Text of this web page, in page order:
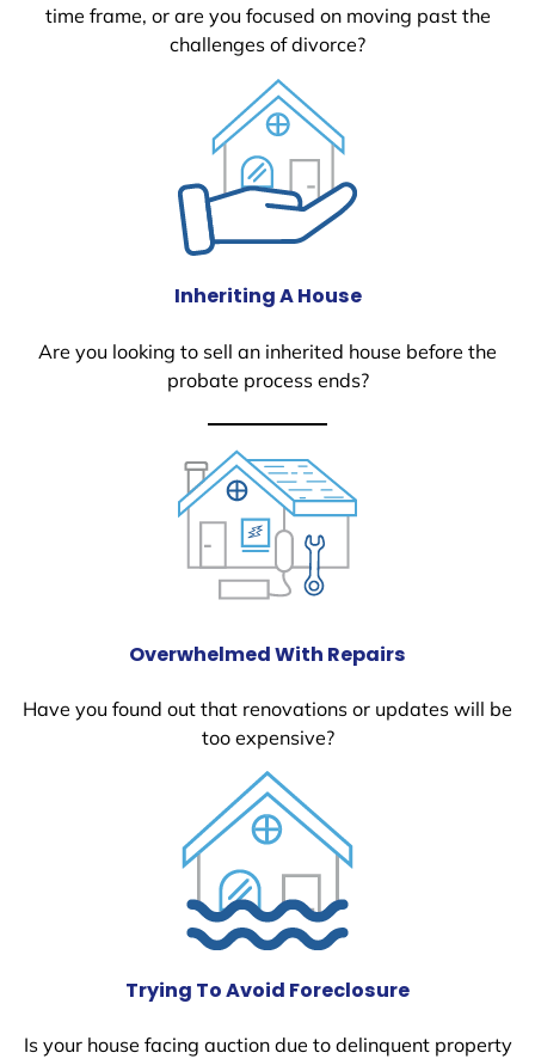
time frame, or are you focused on moving past the
challenges of divorce?
Inheriting A House
Are you looking to sell an inherited house before the
probate process ends?
Overwhelmed With Repairs
Have you found out that renovations or updates will be
too expensive?
Trying To Avoid Foreclosure
Is your house facing auction due to delinquent property